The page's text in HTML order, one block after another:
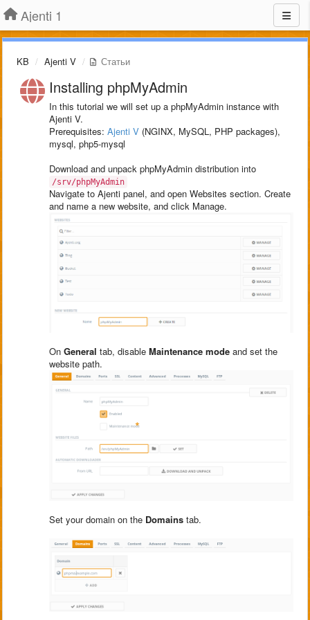
Ajenti 1
KB Ajenti V Статьи
Installing phpMyAdmin
In this tutorial we will set up a phpMyAdmin instance with
Ajenti V.
Prerequisites: Ajenti V (NGINX, MySQL, PHP packages),
mysql, php5-mysql
Download and unpack phpMyAdmin distribution into
/srv/phpMyAdmin
Navigate to Ajenti panel, and open Websites section. Create
and name a new website, and click Manage.
On General tab, disable Maintenance mode and set the
website path.
Set your domain on the Domains tab.